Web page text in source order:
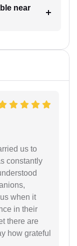
near
us to
constantly
when it
in their
there are
how grateful